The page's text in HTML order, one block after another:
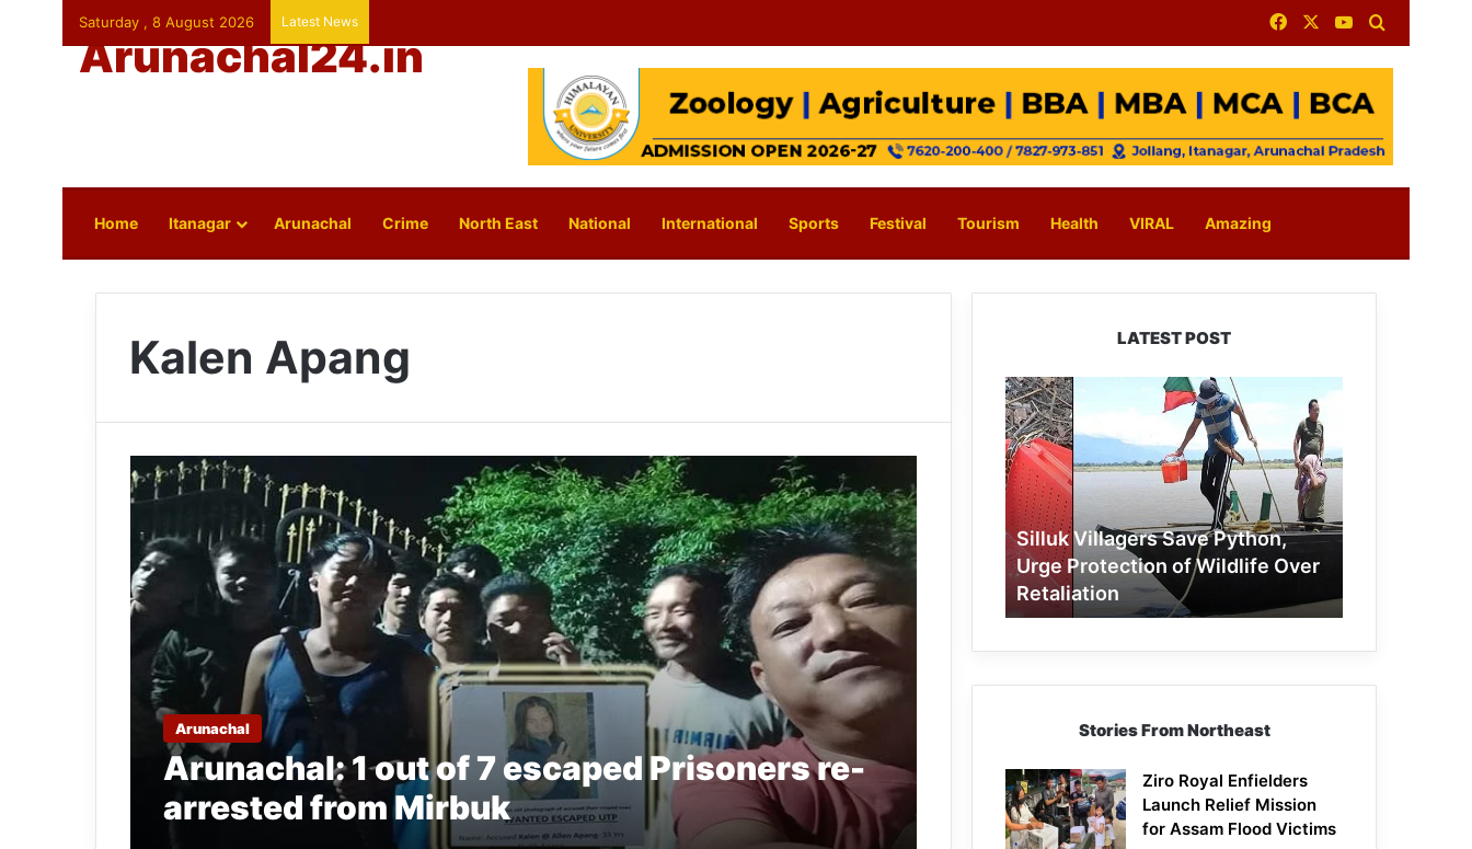
Saturday , 8 August 2026 Latest News FacebookYouTube
Arunachal24.in
Home Itanagar Arunachal Crime North East National International Sports Festival Tourism Health VIRAL Amazing
Kalen Apang
Arunachal
Arunachal: 1 out of 7 escaped Prisoners re-
arrested from Mirbuk
LATEST POST
Silluk
Villagers
Save
Python,
Urge
Protection
of
Wildlife
Over
Retaliation
Silluk Villagers Save Python,
Urge Protection of Wildlife Over
Retaliation
Stories From Northeast
Ziro Royal Enfielders
Launch Relief Mission
for Assam Flood Victims